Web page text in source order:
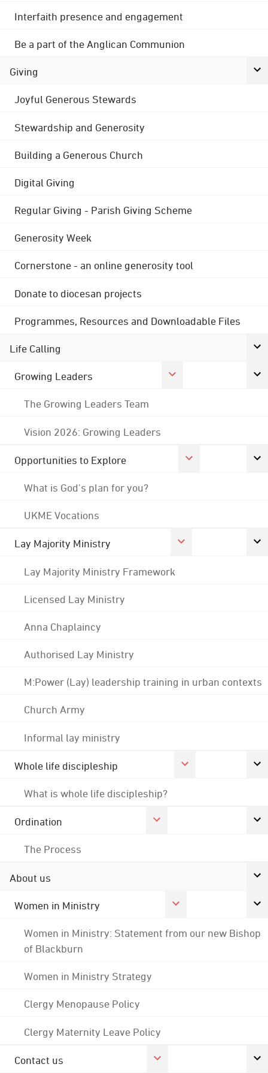
Interfaith presence and engagement
Be a part of the Anglican Communion
Giving
Joyful Generous Stewards
Stewardship and Generosity
Building a Generous Church
Digital Giving
Regular Giving - Parish Giving Scheme
Generosity Week
Cornerstone - an online generosity tool
Donate to diocesan projects
Programmes, Resources and Downloadable Files
Life Calling
Growing Leaders
The Growing Leaders Team
Vision 2026: Growing Leaders
Opportunities to Explore
What is God's plan for you?
UKME Vocations
Lay Majority Ministry
Lay Majority Ministry Framework
Licensed Lay Ministry
Anna Chaplaincy
Authorised Lay Ministry
M:Power (Lay) leadership training in urban contexts
Church Army
Informal lay ministry
Whole life discipleship
What is whole life discipleship?
Ordination
The Process
About us
Women in Ministry
Women in Ministry: Statement from our new Bishop
of Blackburn
Women in Ministry Strategy
Clergy Menopause Policy
Clergy Maternity Leave Policy
Contact us